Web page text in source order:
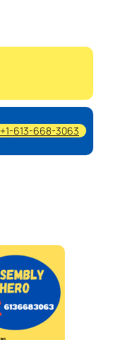
+1-613-668-3063